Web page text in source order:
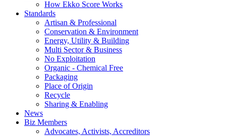
How Ekko Score Works
Standards
Artisan & Professional
Conservation & Environment
Energy, Utility & Building
Multi Sector & Business
No Exploitation
Organic - Chemical Free
Packaging
Place of Origin
Recycle
Sharing & Enabling
News
Biz Members
Advocates, Activists, Accreditors